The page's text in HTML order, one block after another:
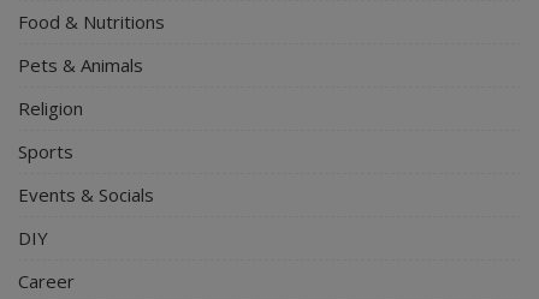
Food & Nutritions
Pets & Animals
Religion
Sports
Events & Socials
DIY
Career